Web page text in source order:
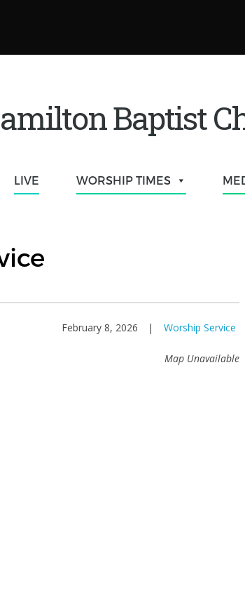
Baptist
LIVE WORSHIP TIMES
February 8, 2026 | Worship Service
Map Unavailable